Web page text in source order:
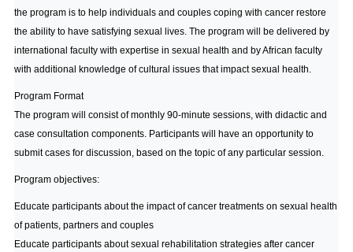
the program is to help individuals and couples coping with cancer restore
the ability to have satisfying sexual lives. The program will be delivered by
international faculty with expertise in sexual health and by African faculty
with additional knowledge of cultural issues that impact sexual health.
Program Format
The program will consist of monthly 90-minute sessions, with didactic and
case consultation components. Participants will have an opportunity to
submit cases for discussion, based on the topic of any particular session.
Program objectives:
Educate participants about the impact of cancer treatments on sexual health
of patients, partners and couples
Educate participants about sexual rehabilitation strategies after cancer